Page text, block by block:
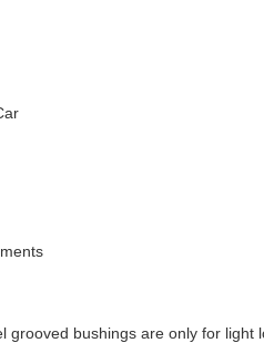
grooved bushings are only for light